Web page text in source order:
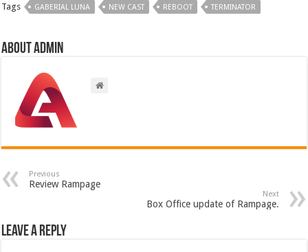
Tags GABERIAL LUNA NEW CAST REBOOT TERMINATOR
About admin
Previous
Review Rampage
Next
Box Office update of Rampage.
Leave a Reply